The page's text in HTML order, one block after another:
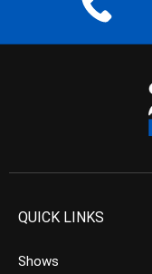
QUICK LINKS
Shows